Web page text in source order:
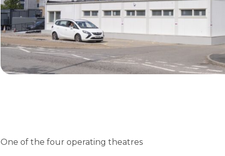
One of the four operating theatres